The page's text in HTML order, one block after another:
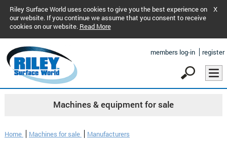
Riley Surface World uses cookies to give you the best experience on
our website. If you continue we assume that you consent to receive
cookies on our website. Read More
X
members log-in register
Machines & equipment for sale
Home Machines for sale Manufacturers